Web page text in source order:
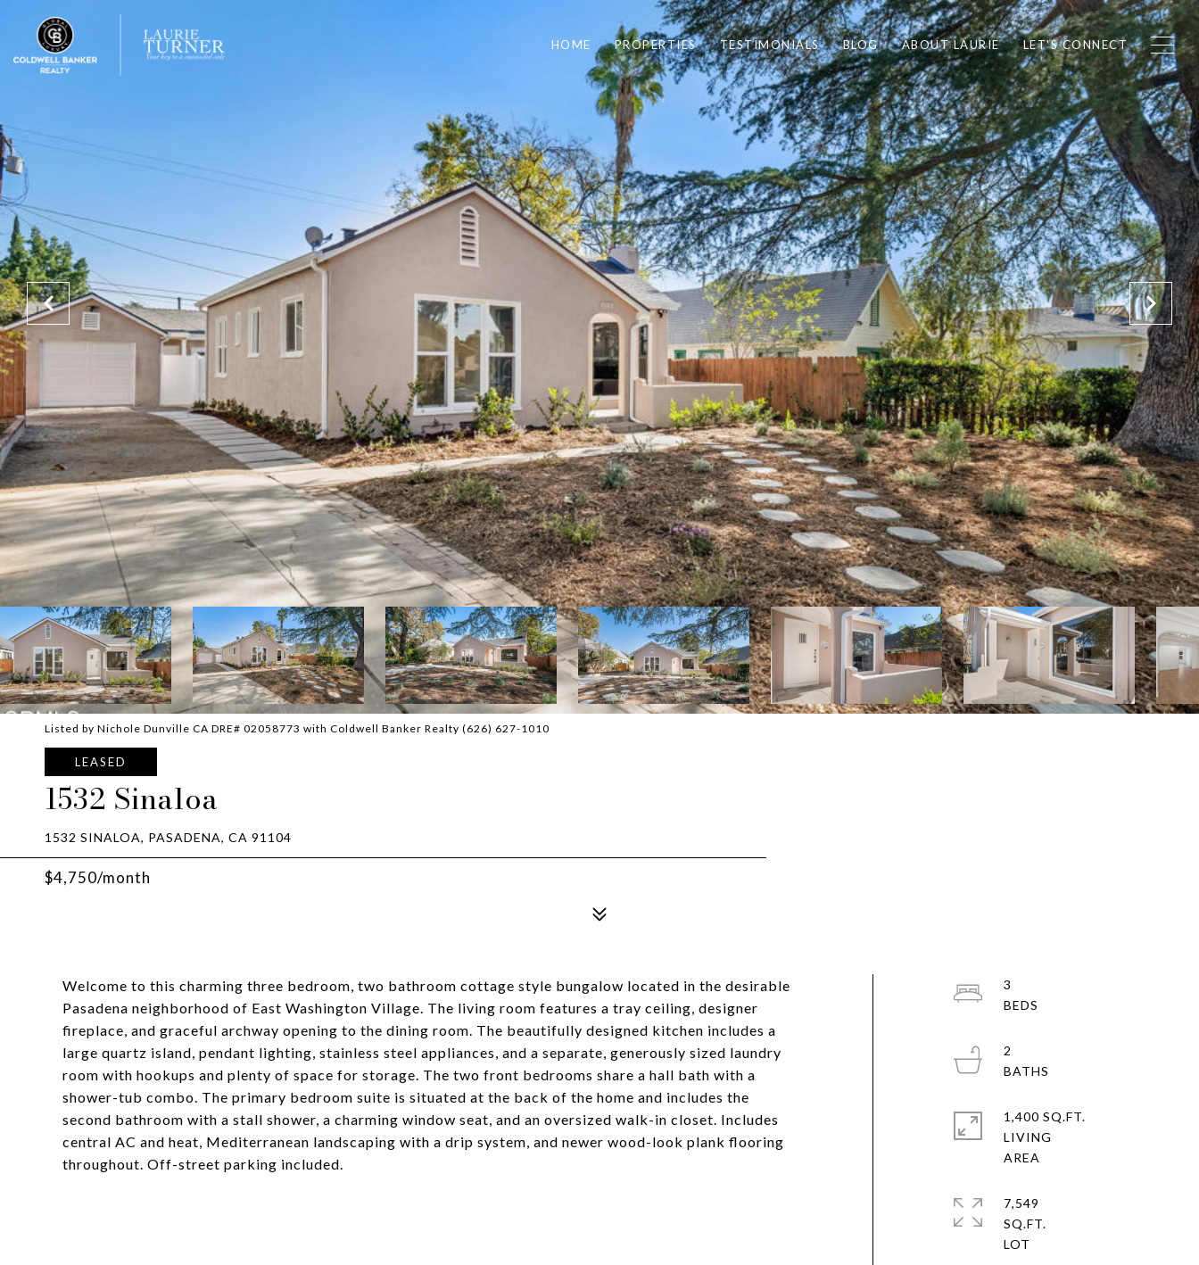
HOME PROPERTIES TESTIMONIALS BLOG ABOUT LAURIE LET'S CONNECT
Listed by Nichole Dunville CA DRE# 02058773 with Coldwell Banker Realty (626) 627-1010
LEASED
1532 Sinaloa
1532 SINALOA, PASADENA, CA 91104
$4,750/month
Welcome to this charming three bedroom, two bathroom cottage style bungalow located in the desirable
Pasadena neighborhood of East Washington Village. The living room features a tray ceiling, designer
fireplace, and graceful archway opening to the dining room. The beautifully designed kitchen includes a
large quartz island, pendant lighting, stainless steel appliances, and a separate, generously sized laundry
room with hookups and plenty of space for storage. The two front bedrooms share a hall bath with a
shower-tub combo. The primary bedroom suite is situated at the back of the home and includes the
second bathroom with a stall shower, a charming window seat, and an oversized walk-in closet. Includes
central AC and heat, Mediterranean landscaping with a drip system, and newer wood-look plank flooring
throughout. Off-street parking included.
3
2
1,400 SQ.FT.
LIVING
7,549
SQ.FT.